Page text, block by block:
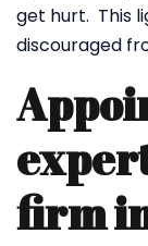
get hurt. This
discouraged
firm